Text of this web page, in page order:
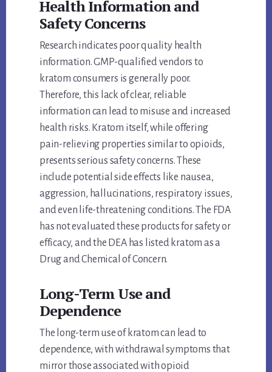
Health Information and
Safety Concerns
Research indicates poor quality health
information. GMP-qualified vendors to
kratom consumers is generally poor.
Therefore, this lack of clear, reliable
information can lead to misuse and increased
health risks. Kratom itself, while offering
pain-relieving properties similar to opioids,
presents serious safety concerns. These
include potential side effects like nausea,
aggression, hallucinations, respiratory issues,
and even life-threatening conditions. The FDA
has not evaluated these products for safety or
efficacy, and the DEA has listed kratom as a
Drug and Chemical of Concern.
Long-Term Use and
Dependence
The long-term use of kratom can lead to
dependence, with withdrawal symptoms that
mirror those associated with opioid